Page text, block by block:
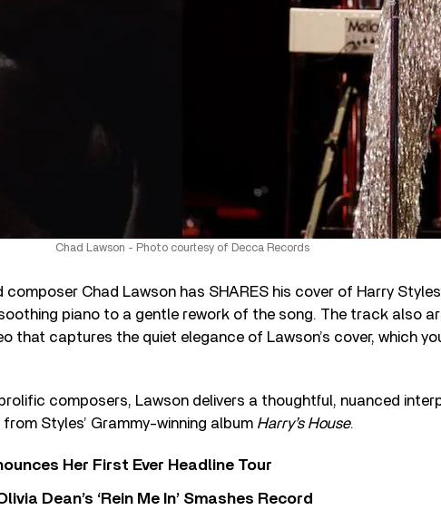
Chad Lawson - Photo courtesy of Decca Records
composer Chad Lawson has SHARES his cover of Harry
soothing piano to a gentle rework of the song. The track also
that captures the quiet elegance of Lawson’s cover, which
composers, Lawson delivers a thoughtful, nuanced
Styles’ Grammy-winning album Harry’s House.
Her First Ever Headline Tour
Dean’s ‘Rein Me In’ Smashes Record